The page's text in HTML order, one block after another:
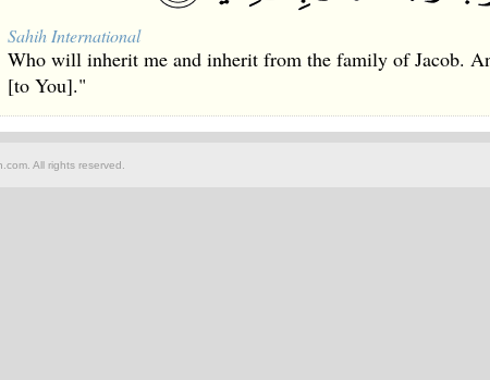
Sahih International
Who will inherit me and inherit from the family of Jacob.
[to You]."
All rights reserved.